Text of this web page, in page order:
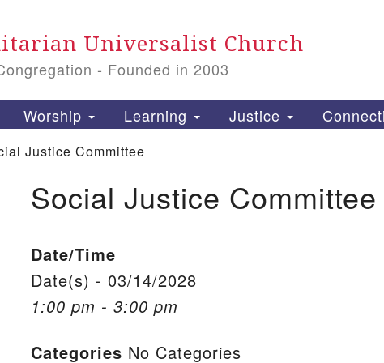
Universalist Church
- Founded in 2003
Worship Learning Justice
Justice Committee
Social Justice Committee
Date/Time
Date(s) - 03/14/2028
1:00 pm - 3:00 pm
Categories No Categories